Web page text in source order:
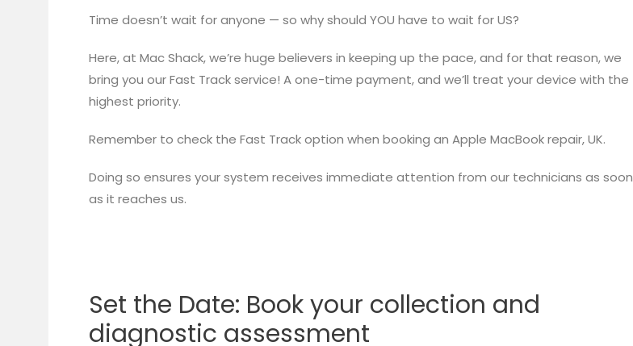
Time doesn’t wait for anyone — so why should YOU have to wait for US?
Here, at Mac Shack, we’re huge believers in keeping up the pace, and for that reason, we
bring you our Fast Track service! A one-time payment, and we’ll treat your device with the
highest priority.
Remember to check the Fast Track option when booking an Apple MacBook repair, UK.
Doing so ensures your system receives immediate attention from our technicians as soon
as it reaches us.
Set the Date: Book your collection and
diagnostic assessment